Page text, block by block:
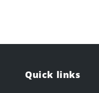
Quick links